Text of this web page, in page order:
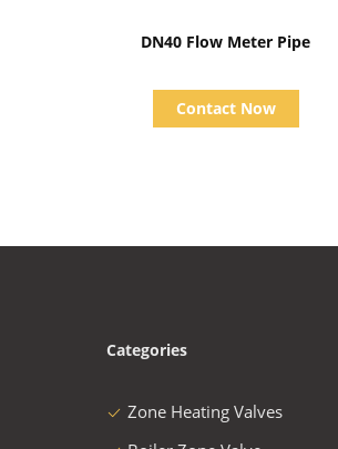
DN40 Flow Meter Pipe
Contact Now
Categories
Zone Heating Valves